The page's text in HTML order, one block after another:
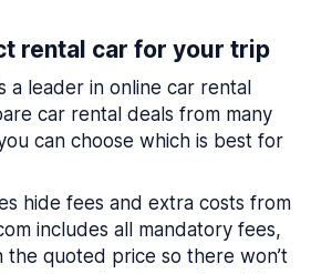
rental car for your trip
a leader in online car rental
car rental deals from many
can choose which is best for
hide fees and extra costs from
includes all mandatory fees,
the quoted price so there won’t